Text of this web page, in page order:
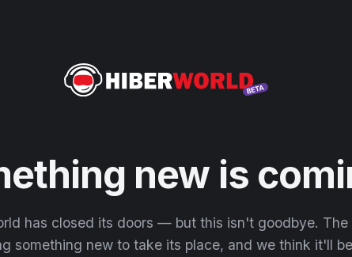
new is
has closed its doors — but this isn't goodbye. The
something new to take its place, and we think it'll